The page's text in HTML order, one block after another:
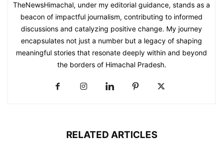
TheNewsHimachal, under my editorial guidance, stands as a
beacon of impactful journalism, contributing to informed
discussions and catalyzing positive change. My journey
encapsulates not just a number but a legacy of shaping
meaningful stories that resonate deeply within and beyond
the borders of Himachal Pradesh.
RELATED ARTICLES